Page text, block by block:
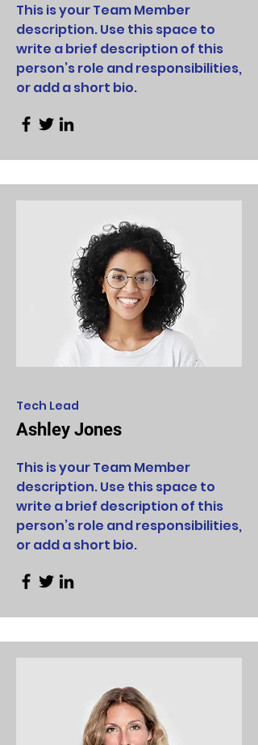
This is your Team Member
description. Use this space to
write a brief description of this
person’s role and responsibilities,
or add a short bio.
Tech Lead
Ashley Jones
This is your Team Member
description. Use this space to
write a brief description of this
person’s role and responsibilities,
or add a short bio.